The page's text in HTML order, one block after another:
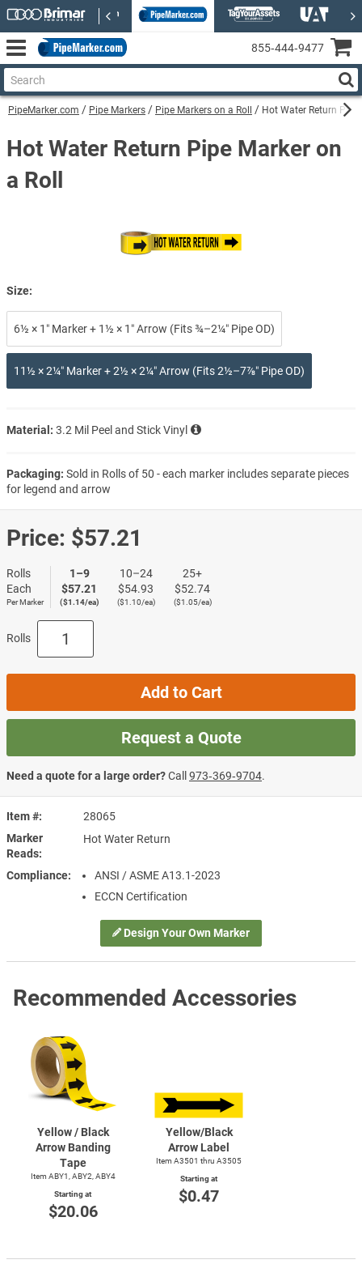
PipeMarker.com Pipe Markers Pipe Markers on a Roll Hot Water Return
Design Your Own Marker
Item #
28065
Marker
Reads
Hot Water Return
Compliance
ANSI / ASME A13.1-2023
ECCN Certification
Hot Water Return Pipe Marker on
a Roll
Size:
6½ × 1″ Marker + 1½ × 1″ Arrow (Fits ¾–2¼″ Pipe OD)
11½ × 2¼″ Marker + 2½ × 2¼″ Arrow (Fits 2½–7⅞″ Pipe OD)
Material: 3.2 Mil Peel and Stick Vinyl
Packaging: Sold in Rolls of 50 - each marker includes separate pieces
for legend and arrow
Price: $57.21
Rolls
Each
Per Marker
1–9
$57.21
($1.14/ea)
10–24
$54.93
($1.10/ea)
25+
$52.74
($1.05/ea)
Rolls
Add to Cart
Request a Quote
Need a quote for a large order?Call973‑369‑9704.
Recommended Accessories
Yellow / Black
Arrow Banding
Tape
Item ABY1, ABY2, ABY4
Starting at
$20.06
Yellow/Black
Arrow Label
Item A3501 thru A3505
Starting at
$0.47
855‑444‑9477